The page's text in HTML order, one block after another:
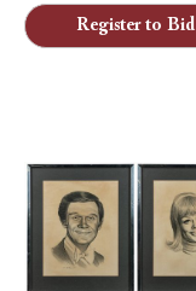
Register to Bid